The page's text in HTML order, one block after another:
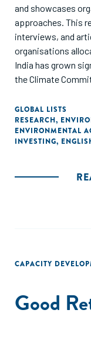
and showcases
approaches. This
interviews, and
organisations
India has grown
the Climate
Crossover (newly
actively deploy/
opportunistically
report is on the
GLOBAL LISTS
RESEARCH,
ENVIRONMENTAL
INVESTING,
CAPACITY
Good